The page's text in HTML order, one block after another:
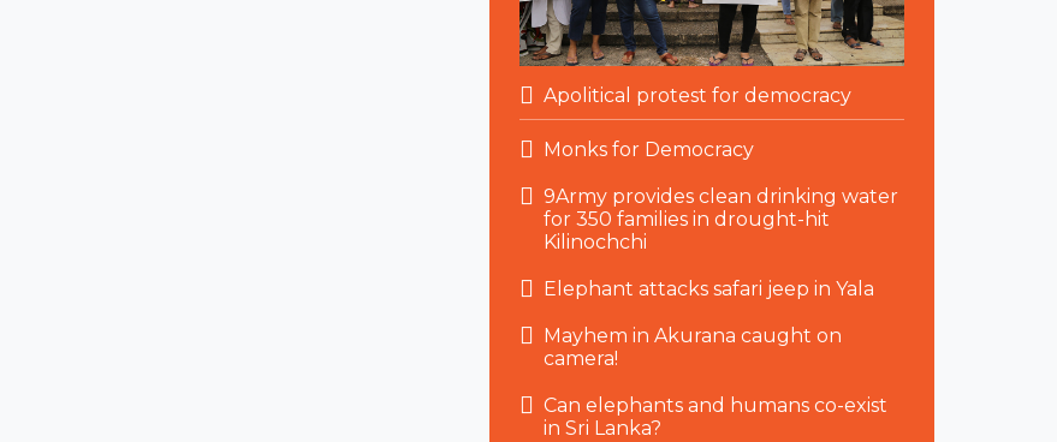
Apolitical protest for democracy
Monks for Democracy
9Army provides clean drinking water
for 350 families in drought-hit
Kilinochchi
Elephant attacks safari jeep in Yala
Mayhem in Akurana caught on
camera!
Can elephants and humans co-exist
in Sri Lanka?